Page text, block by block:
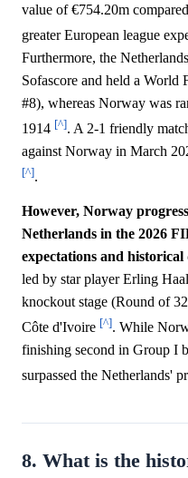
value of €754.20m
greater European league
Furthermore, the
Sofascore and held a
#8), whereas Norway was
1914 [^]. A 2-1 friendly
against Norway in March
[^].
However, Norway
Netherlands in the 2026
expectations and historical
led by star player Erling
knockout stage (Round of
Côte d'Ivoire [^]. While
finishing second in Group I
surpassed the Netherlands'
8. What is the